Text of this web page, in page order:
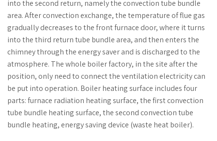
into the second return, namely the convection tube bundle
area. After convection exchange, the temperature of flue gas
gradually decreases to the front furnace door, where it turns
into the third return tube bundle area, and then enters the
chimney through the energy saver and is discharged to the
atmosphere. The whole boiler factory, in the site after the
position, only need to connect the ventilation electricity can
be put into operation. Boiler heating surface includes four
parts: furnace radiation heating surface, the first convection
tube bundle heating surface, the second convection tube
bundle heating, energy saving device (waste heat boiler).